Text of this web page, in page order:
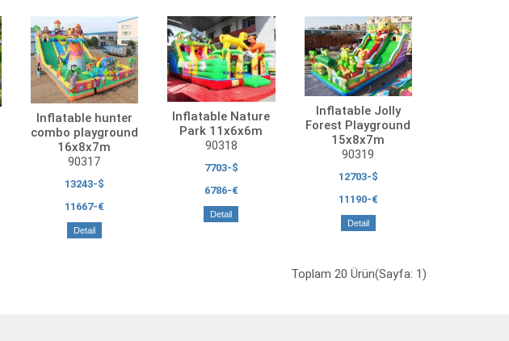
Inflatable hunter
combo playground
16x8x7m
90317
13243-$
11667-€
Detail
Inflatable Nature
Park 11x6x6m
90318
7703-$
6786-€
Detail
Inflatable Jolly
Forest Playground
15x8x7m
90319
12703-$
11190-€
Detail
Toplam 20 Ürün(Sayfa: 1)